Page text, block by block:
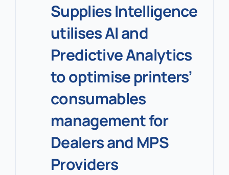
Supplies Intelligence
utilises AI and
Predictive Analytics
to optimise printers’
consumables
management for
Dealers and MPS
Providers